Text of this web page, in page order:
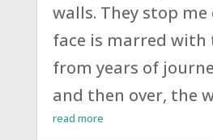
walls. They stop me
face is marred with
from years of
and then over, the
read more